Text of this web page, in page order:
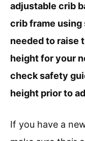
adjustable crib
crib frame using
needed to raise
height for your
check safety
height prior to
If you have a